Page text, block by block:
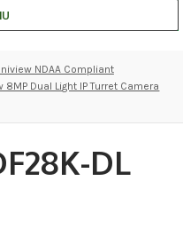
NDAA Compliant
8MP Dual Light IP Turret Camera
DL